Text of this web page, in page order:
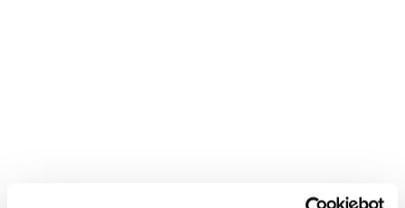
these factors. The results suggest that cultivating